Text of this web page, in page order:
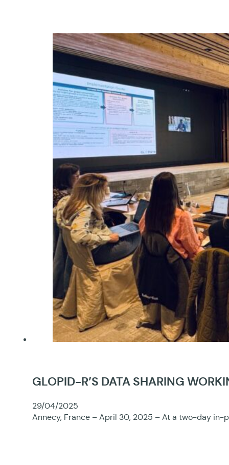
GLOPID-R’S DATA SHARING
29/04/2025
Annecy, France – April 30, 2025 – At a two-day in-